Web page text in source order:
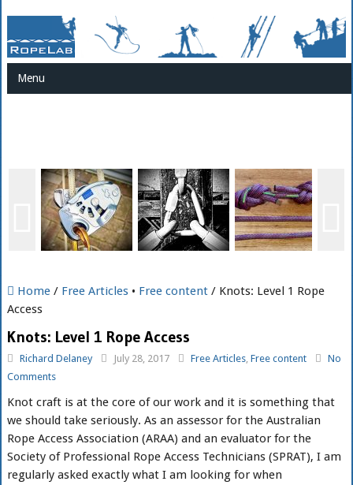
Menu
Home/ Free Articles• Free content/ Knots: Level 1 Rope
Access
Knots: Level 1 Rope Access
Richard Delaney July 28, 2017 Free Articles, Free content
No
Comments
Knot craft is at the core of our work and it is something that
we should take seriously. As an assessor for the Australian
Rope Access Association (ARAA) and an evaluator for the
Society of Professional Rope Access Technicians (SPRAT), I am
regularly asked exactly what I am looking for when